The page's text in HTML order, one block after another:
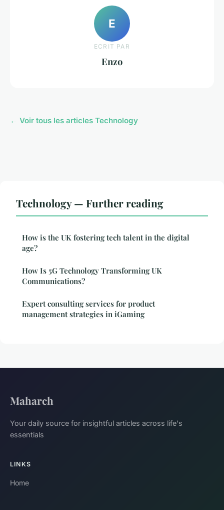
E
ECRIT PAR
Enzo
← Voir tous les articles Technology
Technology — Further reading
How is the UK fostering tech talent in the digital
age?
How Is 5G Technology Transforming UK
Communications?
Expert consulting services for product
management strategies in iGaming
Maharch
Your daily source for insightful articles across life's
essentials
LINKS
Home